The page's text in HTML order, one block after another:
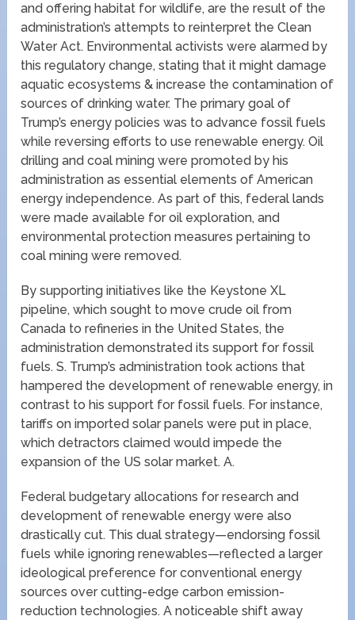
and offering habitat for wildlife, are the result of the
administration’s attempts to reinterpret the Clean
Water Act. Environmental activists were alarmed by
this regulatory change, stating that it might damage
aquatic ecosystems & increase the contamination of
sources of drinking water. The primary goal of
Trump’s energy policies was to advance fossil fuels
while reversing efforts to use renewable energy. Oil
drilling and coal mining were promoted by his
administration as essential elements of American
energy independence. As part of this, federal lands
were made available for oil exploration, and
environmental protection measures pertaining to
coal mining were removed.
By supporting initiatives like the Keystone XL
pipeline, which sought to move crude oil from
Canada to refineries in the United States, the
administration demonstrated its support for fossil
fuels. S. Trump’s administration took actions that
hampered the development of renewable energy, in
contrast to his support for fossil fuels. For instance,
tariffs on imported solar panels were put in place,
which detractors claimed would impede the
expansion of the US solar market. A.
Federal budgetary allocations for research and
development of renewable energy were also
drastically cut. This dual strategy—endorsing fossil
fuels while ignoring renewables—reflected a larger
ideological preference for conventional energy
sources over cutting-edge carbon emission-
reduction technologies. A noticeable shift away